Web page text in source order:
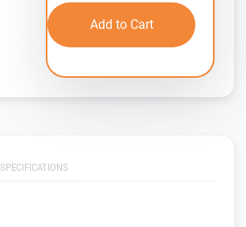
Add to Cart
SPECIFICATIONS